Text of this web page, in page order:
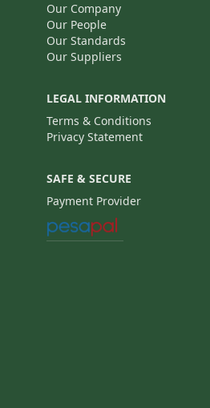
Our Company
Our People
Our Standards
Our Suppliers
LEGAL INFORMATION
Terms & Conditions
Privacy Statement
SAFE & SECURE
Payment Provider